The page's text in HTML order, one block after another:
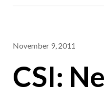
November 9, 2011
CSI: